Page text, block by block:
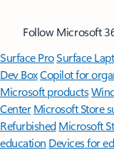
Follow Microsoft
Surface ProSurface
Dev BoxCopilot for
Microsoft products
Center Microsoft Store
Refurbished Microsoft
education Devices for